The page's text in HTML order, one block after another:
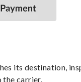
its destination,
the carrier.